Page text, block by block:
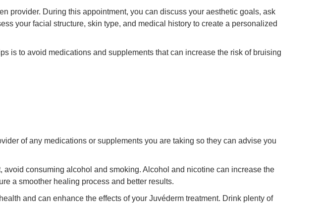
provider. During this appointment, you can discuss your aesthetic goals, ask
your facial structure, skin type, and medical history to create a personalized
is to avoid medications and supplements that can increase the risk of bruising
of any medications or supplements you are taking so they can advise you
avoid consuming alcohol and smoking. Alcohol and nicotine can increase the
a smoother healing process and better results.
and can enhance the effects of your Juvéderm treatment. Drink plenty of